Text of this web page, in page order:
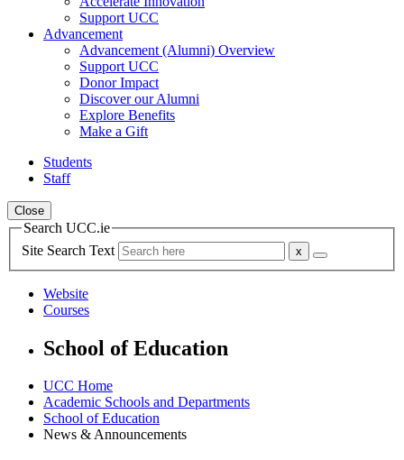
Support UCC
Advancement
Advancement (Alumni) Overview
Support UCC
Donor Impact
Discover our Alumni
Explore Benefits
Make a Gift
Students
Staff
Close
Search UCC.ie
Site Search Text
Website
Courses
School of Education
UCC Home
Academic Schools and Departments
School of Education
News & Announcements